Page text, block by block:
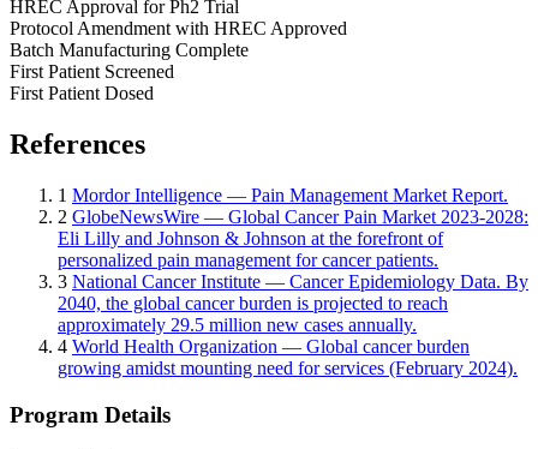
HREC Approval for Ph2 Trial
Protocol Amendment with HREC Approved
Batch Manufacturing Complete
First Patient Screened
First Patient Dosed
References
1 Mordor Intelligence — Pain Management Market Report.
2 GlobeNewsWire — Global Cancer Pain Market 2023-2028:
Eli Lilly and Johnson & Johnson at the forefront of
personalized pain management for cancer patients.
3 National Cancer Institute — Cancer Epidemiology Data. By
2040, the global cancer burden is projected to reach
approximately 29.5 million new cases annually.
4 World Health Organization — Global cancer burden
growing amidst mounting need for services (February 2024).
Program Details